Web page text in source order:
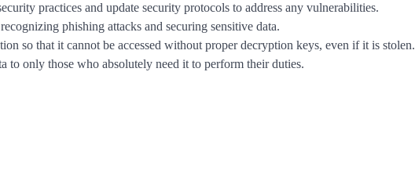
practices and update security protocols to address any vulnerabilities.
phishing attacks and securing sensitive data.
so that it cannot be accessed without proper decryption keys, even if it is stolen.
to only those who absolutely need it to perform their duties.